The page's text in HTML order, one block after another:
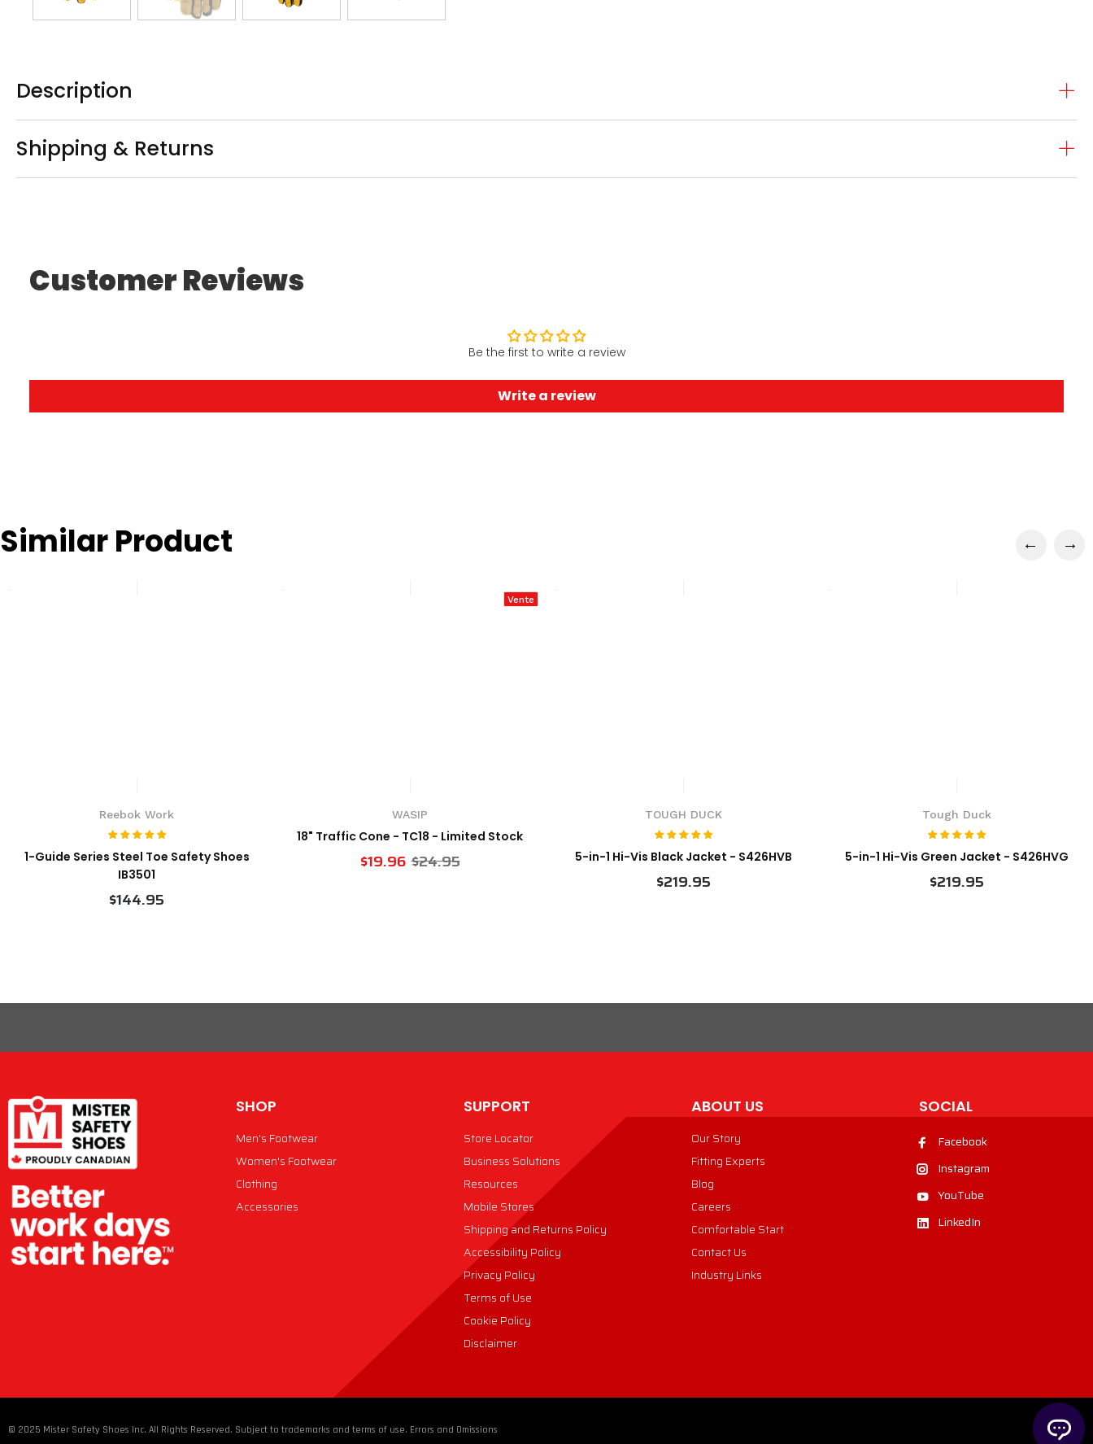
Description
Shipping & Returns
Customer Reviews
Be the first to write a review
Write a review
Similar Product
Reebok Work
1-Guide Series Steel Toe Safety Shoes
IB3501
$144.95
Vente
WASIP
18" Traffic Cone - TC18 - Limited Stock
$19.96 $24.95
TOUGH DUCK
5-in-1 Hi-Vis Black Jacket - S426HVB
$219.95
Tough Duck
5-in-1 Hi-Vis Green Jacket - S426HVG
$219.95
SHOP
Men's Footwear
Women's Footwear
Clothing
Accessories
SUPPORT
Store Locator
Business Solutions
Resources
Mobile Stores
Shipping and Returns Policy
Accessibility Policy
Privacy Policy
Terms of Use
Cookie Policy
Disclaimer
ABOUT US
Our Story
Fitting Experts
Blog
Careers
Comfortable Start
Contact Us
Industry Links
SOCIAL
Facebook
Instagram
YouTube
LinkedIn
© 2025 Mister Safety Shoes Inc. All Rights Reserved. Subject to trademarks and terms of use. Errors and Omissions